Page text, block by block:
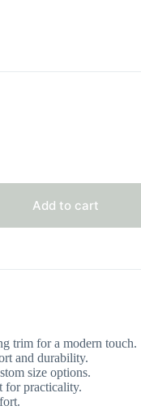
Add to cart
trim for a modern touch.
and durability.
size options.
for practicality.